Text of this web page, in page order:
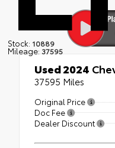
Stock: 10889
Mileage: 37595
Used 2024
37595 Miles
Original Price
Doc Fee
Dealer Discount